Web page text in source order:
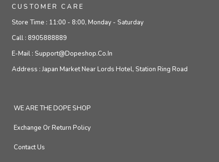
CUSTOMER CARE
Store Time : 11:00 - 8:00, Monday - Saturday
Call : 8905888889
E-Mail : Support@dopeshop.co.in
Address :Japan Market Near Lords Hotel, Station Ring Road
WE ARE THE DOPE SHOP
Exchange Or Return Policy
Contact Us